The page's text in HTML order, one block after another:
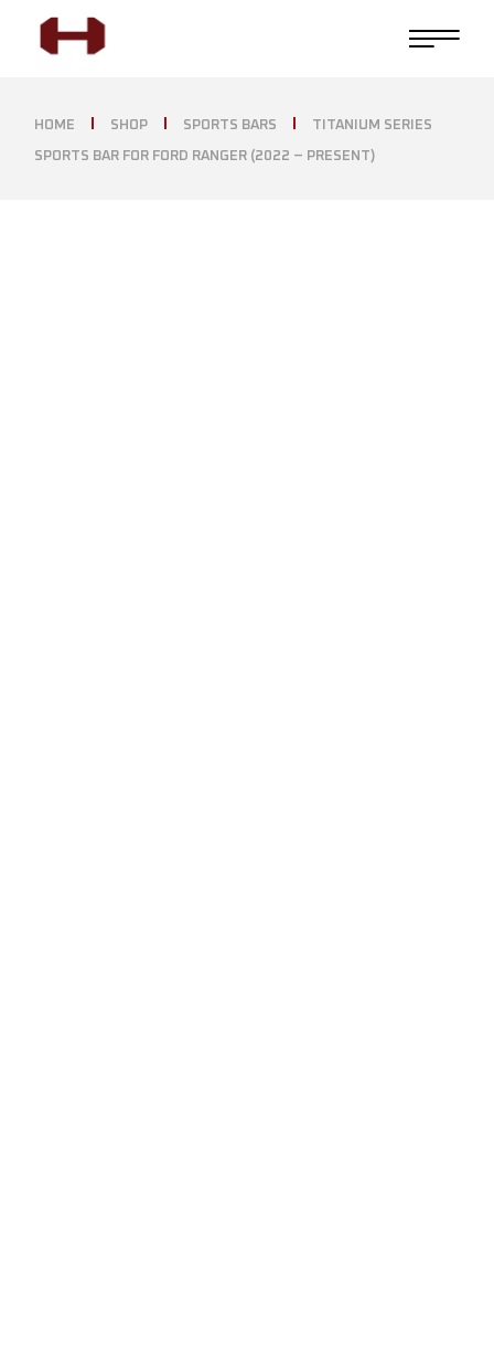
HOME SHOP SPORTS BARS TITANIUM SERIES
SPORTS BAR FOR FORD RANGER (2022 – PRESENT)